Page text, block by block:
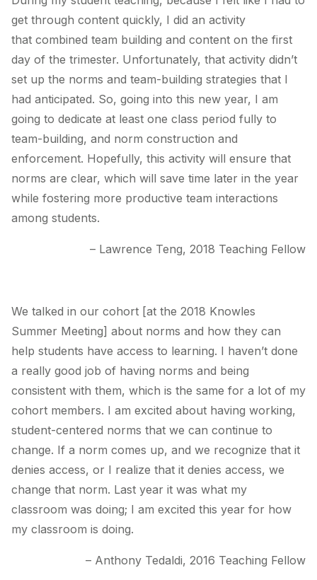
get through content quickly, I did an activity
that combined team building and content on the first
day of the trimester. Unfortunately, that activity didn’t
set up the norms and team-building strategies that I
had anticipated. So, going into this new year, I am
going to dedicate at least one class period fully to
team-building, and norm construction and
enforcement. Hopefully, this activity will ensure that
norms are clear, which will save time later in the year
while fostering more productive team interactions
among students.
– Lawrence Teng, 2018 Teaching Fellow
We talked in our cohort [at the 2018 Knowles
Summer Meeting] about norms and how they can
help students have access to learning. I haven’t done
a really good job of having norms and being
consistent with them, which is the same for a lot of my
cohort members. I am excited about having working,
student-centered norms that we can continue to
change. If a norm comes up, and we recognize that it
denies access, or I realize that it denies access, we
change that norm. Last year it was what my
classroom was doing; I am excited this year for how
my classroom is doing.
– Anthony Tedaldi, 2016 Teaching Fellow